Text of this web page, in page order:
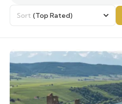
Sort (Top Rated)